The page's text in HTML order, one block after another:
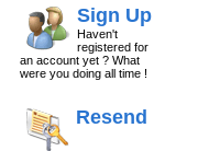
Sign Up
Haven't
registered for
an account yet ? What
were you doing all time !
Resend